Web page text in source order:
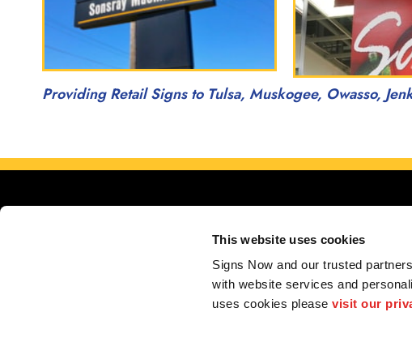
This website uses cookies
Signs Now and our trusted
with website services and
uses cookies please visit our
Providing Retail Signs to Tulsa, Muskogee, Owasso,
Serving